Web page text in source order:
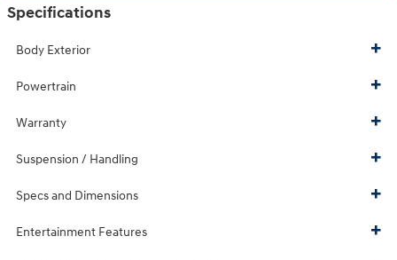
Specifications
Body Exterior
Powertrain
Warranty
Suspension / Handling
Specs and Dimensions
Entertainment Features